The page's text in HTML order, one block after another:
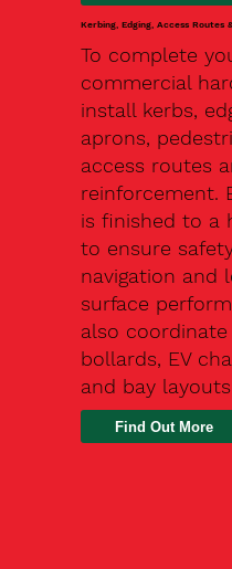
Kerbing, Edging, Access Routes
To complete
commercial
install kerbs,
aprons,
access routes
reinforcement.
is finished to a
to ensure
navigation and
surface
also
bollards, EV
and bay
Find Out More